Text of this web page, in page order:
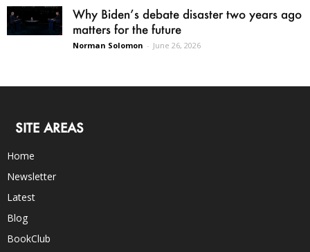
Why Biden’s debate disaster two years ago
matters for the future
Norman Solomon - June 26, 2026
SITE AREAS
Home
Newsletter
Latest
Blog
BookClub